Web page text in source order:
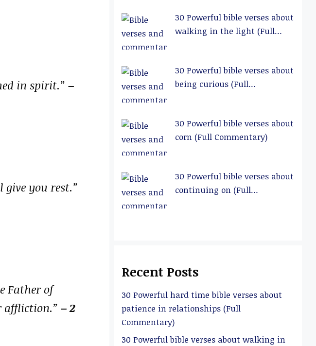
in spirit.” –
you rest.”
Father of
affliction.” – 2
30 Powerful bible verses about
walking in the light (Full
30 Powerful bible verses about
being curious (Full
30 Powerful bible verses about
corn (Full Commentary)
30 Powerful bible verses about
continuing on (Full
Recent Posts
30 Powerful hard time bible verses about
patience in relationships (Full
Commentary)
30 Powerful bible verses about walking in